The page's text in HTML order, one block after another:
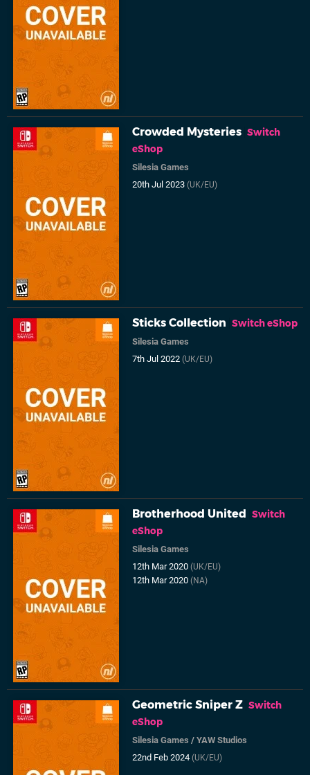
Crowded Mysteries Switch
eShop
Silesia Games
20th Jul 2023(UK/EU)
Sticks Collection Switch eShop
Silesia Games
7th Jul 2022(UK/EU)
Brotherhood United Switch
eShop
Silesia Games
12th Mar 2020(UK/EU)
12th Mar 2020(NA)
Geometric Sniper Z Switch
eShop
Silesia Games /YAW Studios
22nd Feb 2024(UK/EU)